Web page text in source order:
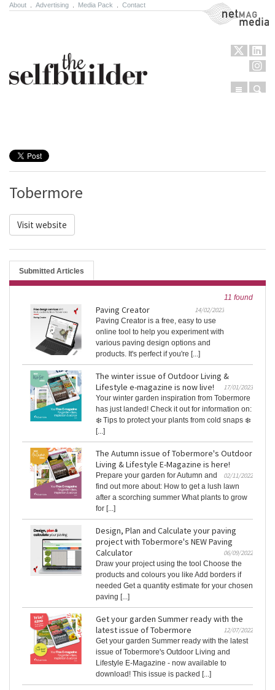
About Advertising Media Pack Contact NetMag Media
Menu
Tobermore
Visit website
Submitted Articles
11 found
Paving Creator
14/02/2023
Paving Creator is a free, easy to use
online tool to help you experiment with
various paving design options and
products. It's perfect if you're [...]
The winter issue of Outdoor Living &
Lifestyle e-magazine is now live!
17/01/2023
Your winter garden inspiration from Tobermore
has just landed! Check it out for information on:
❄️ Tips to protect your plants from cold snaps ❄️
[...]
The Autumn issue of Tobermore's Outdoor
Living & Lifestyle E-Magazine is here!
02/11/2022
Prepare your garden for Autumn and
find out more about: How to get a lush lawn
after a scorching summer What plants to grow
for [...]
Design, Plan and Calculate your paving
project with Tobermore's NEW Paving
Calculator
06/09/2022
Draw your project using the tool Choose the
products and colours you like Add borders if
needed Get a quantity estimate for your chosen
paving [...]
Get your garden Summer ready with the
latest issue of Tobermore
12/07/2022
Get your garden Summer ready with the latest
issue of Tobermore's Outdoor Living and
Lifestyle E-Magazine - now available to
download! This issue is packed [...]